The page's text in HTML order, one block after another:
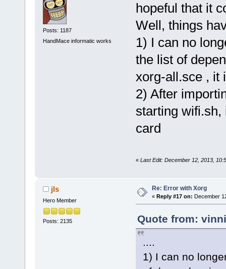
Posts: 1187
HandMace informatic works
hopeful that it
Well, things
1) I can no
the list of
xorg-all.sce , it
2) After
starting
card
« Last Edit: December 12, 2013,
jls
Hero Member
Posts: 2135
Re: Error with Xorg
« Reply #17 on: December
Quote from:
....
1) I can no